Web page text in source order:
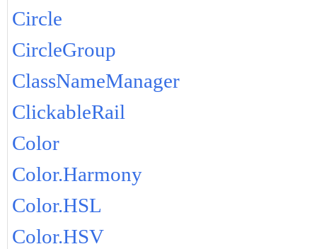
Circle
CircleGroup
ClassNameManager
ClickableRail
Color
Color.Harmony
Color.HSL
Color.HSV